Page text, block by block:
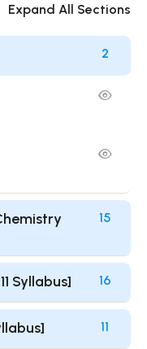
Expand All Sections
2
15
Syllabus] 16
11